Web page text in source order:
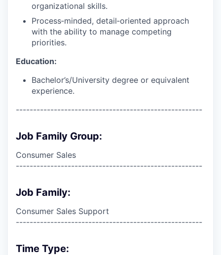
organizational skills.
Process‑minded, detail‑oriented approach
with the ability to manage competing
priorities.
Education:
Bachelor’s/University degree or equivalent
experience.
------------------------------------------------------
Job Family Group:
Consumer Sales
------------------------------------------------------
Job Family:
Consumer Sales Support
------------------------------------------------------
Time Type: